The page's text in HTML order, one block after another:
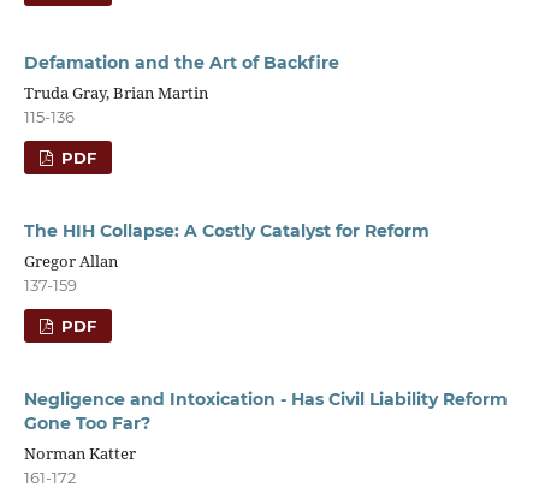
Defamation and the Art of Backfire
Truda Gray, Brian Martin
115-136
PDF
The HIH Collapse: A Costly Catalyst for Reform
Gregor Allan
137-159
PDF
Negligence and Intoxication - Has Civil Liability Reform
Gone Too Far?
Norman Katter
161-172